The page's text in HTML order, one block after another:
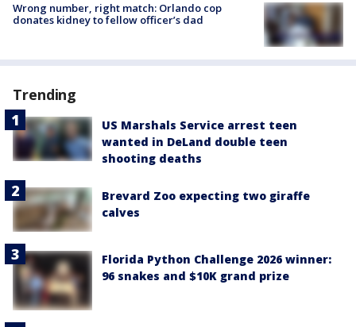
Wrong number, right match: Orlando cop
donates kidney to fellow officer’s dad
Trending
US Marshals Service arrest teen
wanted in DeLand double teen
shooting deaths
Brevard Zoo expecting two giraffe
calves
Florida Python Challenge 2026 winner:
96 snakes and $10K grand prize